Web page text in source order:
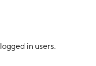
in users.